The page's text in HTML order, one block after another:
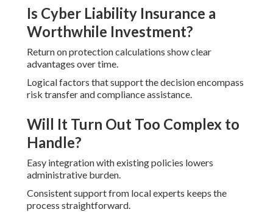
Is Cyber Liability Insurance a
Worthwhile Investment?
Return on protection calculations show clear
advantages over time.
Logical factors that support the decision encompass
risk transfer and compliance assistance.
Will It Turn Out Too Complex to
Handle?
Easy integration with existing policies lowers
administrative burden.
Consistent support from local experts keeps the
process straightforward.